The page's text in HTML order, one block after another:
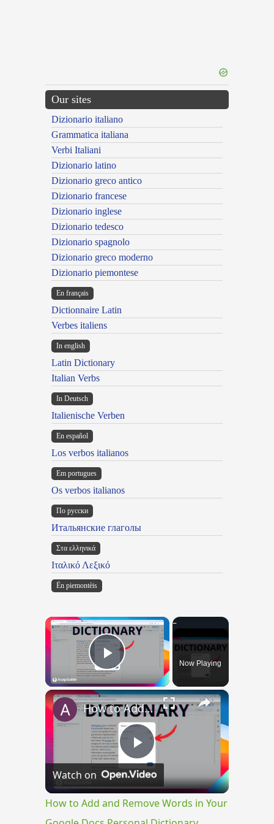
Our sites
Dizionario italiano
Grammatica italiana
Verbi Italiani
Dizionario latino
Dizionario greco antico
Dizionario francese
Dizionario inglese
Dizionario tedesco
Dizionario spagnolo
Dizionario greco moderno
Dizionario piemontese
En français
Dictionnaire Latin
Verbes italiens
In english
Latin Dictionary
Italian Verbs
In Deutsch
Italienische Verben
En español
Los verbos italianos
Em portugues
Os verbos italianos
По русски
Итальянские глаголы
Στα ελληνικά
Ιταλικό Λεξικό
Ën piemontèis
×
Play VideoNow Playing
×
Play
Video
How to Add and Remove Words in Your Google Docs Personal Dictionary
Watch on
How to Add and Remove Words in Your